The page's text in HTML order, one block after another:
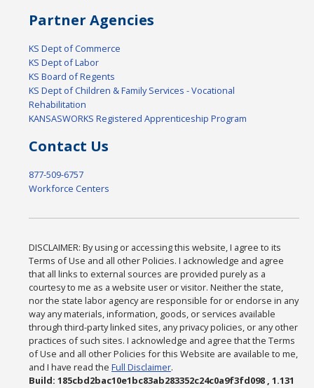
Partner Agencies
KS Dept of Commerce
KS Dept of Labor
KS Board of Regents
KS Dept of Children & Family Services - Vocational
Rehabilitation
KANSASWORKS Registered Apprenticeship Program
Contact Us
877-509-6757
Workforce Centers
DISCLAIMER: By using or accessing this website, I agree to its
Terms of Use and all other Policies. I acknowledge and agree
that all links to external sources are provided purely as a
courtesy to me as a website user or visitor. Neither the state,
nor the state labor agency are responsible for or endorse in any
way any materials, information, goods, or services available
through third-party linked sites, any privacy policies, or any other
practices of such sites. I acknowledge and agree that the Terms
of Use and all other Policies for this Website are available to me,
and I have read theFull Disclaimer.
Build: 185cbd2bac10e1bc83ab283352c24c0a9f3fd098 , 1.131